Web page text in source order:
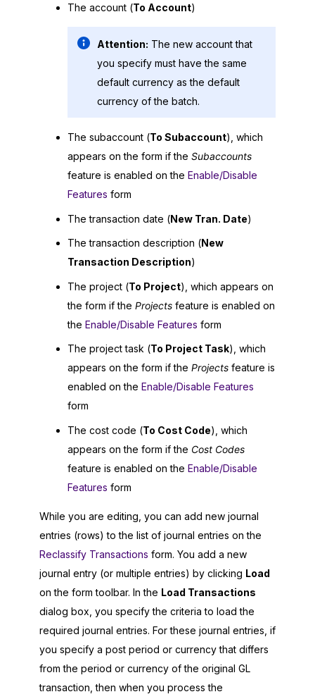
The account (To Account)
Attention: The new account that
you specify must have the same
default currency as the default
currency of the batch.
The subaccount (To Subaccount), which
appears on the form if the Subaccounts
feature is enabled on the Enable/Disable
Features form
The transaction date (New Tran. Date)
The transaction description (New
Transaction Description)
The project (To Project), which appears on
the form if the Projects feature is enabled on
the Enable/Disable Features form
The project task (To Project Task), which
appears on the form if the Projects feature is
enabled on the Enable/Disable Features
form
The cost code (To Cost Code), which
appears on the form if the Cost Codes
feature is enabled on the Enable/Disable
Features form
While you are editing, you can add new journal
entries (rows) to the list of journal entries on the
Reclassify Transactions form. You add a new
journal entry (or multiple entries) by clicking Load
on the form toolbar. In the Load Transactions
dialog box, you specify the criteria to load the
required journal entries. For these journal entries, if
you specify a post period or currency that differs
from the period or currency of the original GL
transaction, then when you process the